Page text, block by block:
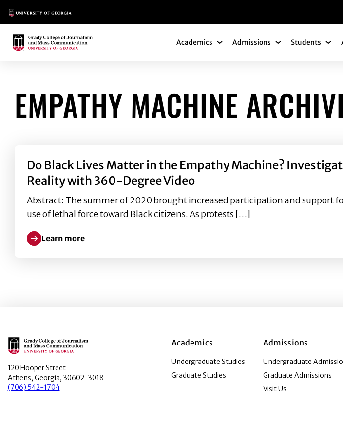
Main Logo
Main Logo Academics Academics Submenu
Admissions Admissions
Students
EMPATHY MACHINE
Do Black Lives Matter in the Empathy Machine?
Reality with 360-Degree Video
Abstract: The summer of 2020 brought increased participation and support
use of lethal force toward Black citizens. As protests […]
Learn more
Learn more about Do Black Lives Matter in the Empathy Machine? Investigating
Main Logo
120 Hooper Street
Athens, Georgia, 30602-3018
(706) 542-1704
Academics
Undergraduate Studies
Graduate Studies
Admissions
Undergraduate
Graduate Admissions
Visit Us